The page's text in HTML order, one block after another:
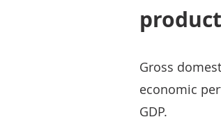
product
Gross
economic
GDP.